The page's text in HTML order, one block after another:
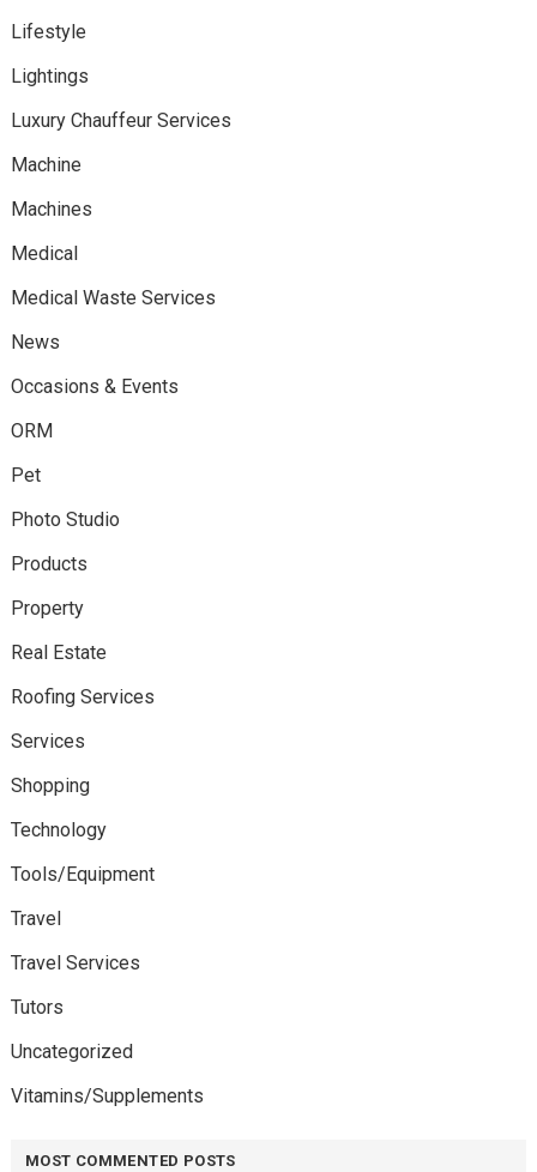
Lifestyle
Lightings
Luxury Chauffeur Services
Machine
Machines
Medical
Medical Waste Services
News
Occasions & Events
ORM
Pet
Photo Studio
Products
Property
Real Estate
Roofing Services
Services
Shopping
Technology
Tools/Equipment
Travel
Travel Services
Tutors
Uncategorized
Vitamins/Supplements
MOST COMMENTED POSTS